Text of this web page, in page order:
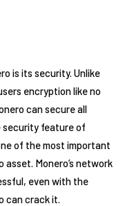
is its security. Unlike
encryption like no
can secure all
security feature of
of the most important
Monero’s network
even with the
can crack it.